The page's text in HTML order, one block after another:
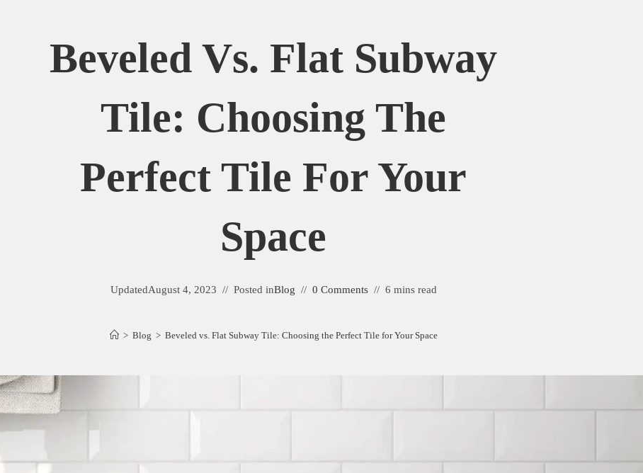
Beveled Vs. Flat Subway
Tile: Choosing The
Perfect Tile For Your
Space
UpdatedAugust 4, 2023 Posted inBlog 0 Comments 6 mins read
> Blog > Beveled vs. Flat Subway Tile: Choosing the Perfect Tile for Your Space